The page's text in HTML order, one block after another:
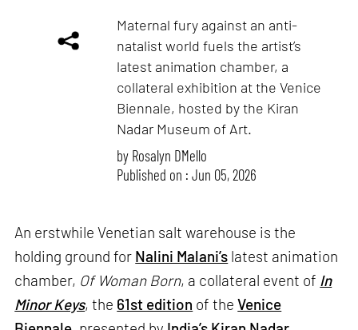
Maternal fury against an anti-
natalist world fuels the artist’s
latest animation chamber, a
collateral exhibition at the Venice
Biennale, hosted by the Kiran
Nadar Museum of Art.
by Rosalyn D`Mello
Published on : Jun 05, 2026
An erstwhile Venetian salt warehouse is the
holding ground for Nalini Malani’s latest animation
chamber, Of Woman Born, a collateral event of In
Minor Keys, the 61st edition of theVenice